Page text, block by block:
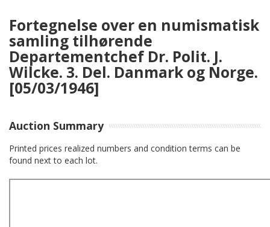
Fortegnelse over en numismatisk
samling tilhørende
Departementchef Dr. Polit. J.
Wilcke. 3. Del. Danmark og Norge.
[05/03/1946]
Auction Summary
Printed prices realized numbers and condition terms can be
found next to each lot.